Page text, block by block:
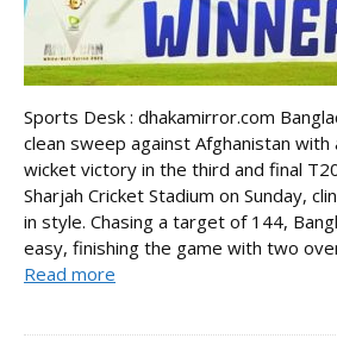
Sports Desk : dhakamirror.com
clean sweep against Afghanistan
wicket victory in the third and final
Sharjah Cricket Stadium on Sunday,
in style. Chasing a target of 144,
easy, finishing the game with two
Read more